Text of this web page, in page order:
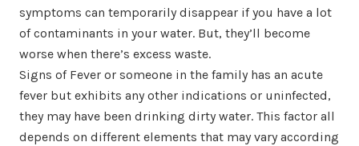
symptoms can temporarily disappear if you have a lot
of contaminants in your water. But, they’ll become
worse when there’s excess waste.
Signs of Fever or someone in the family has an acute
fever but exhibits any other indications or uninfected,
they may have been drinking dirty water. This factor all
depends on different elements that may vary according